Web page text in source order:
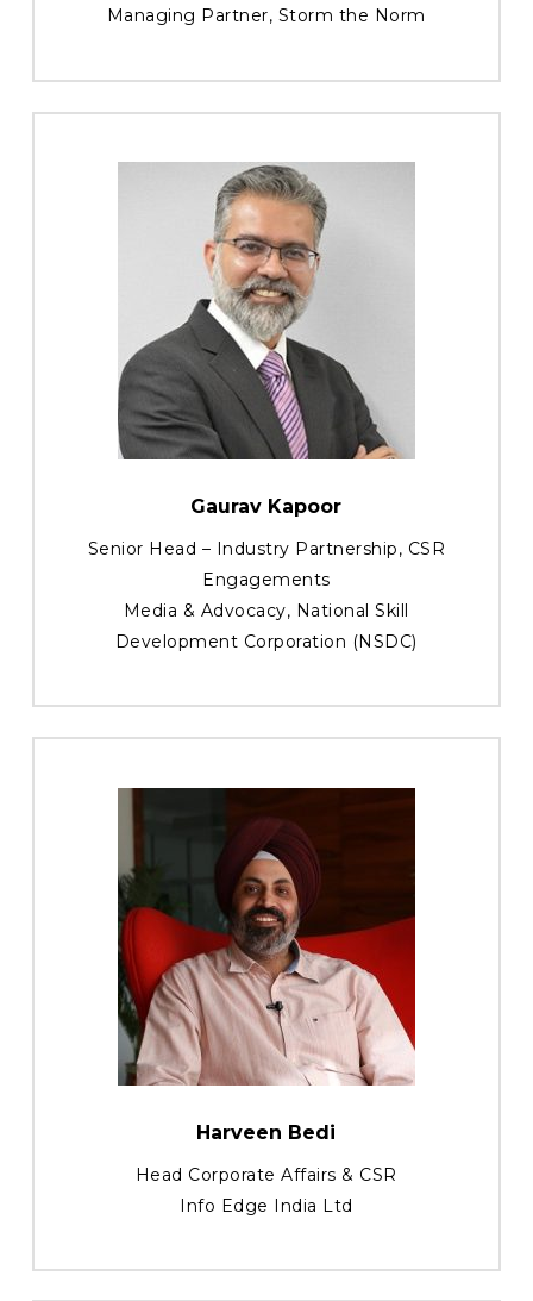
Managing Partner, Storm the Norm
Gaurav Kapoor
Senior Head – Industry Partnership, CSR
Engagements
Media & Advocacy, National Skill
Development Corporation (NSDC)
Harveen Bedi
Head Corporate Affairs & CSR
Info Edge India Ltd